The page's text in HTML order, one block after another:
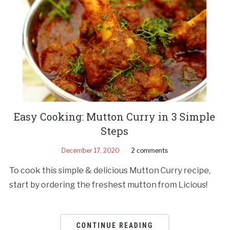
Easy Cooking: Mutton Curry in 3 Simple
Steps
December 17, 2020 2 comments
To cook this simple & delicious Mutton Curry recipe,
start by ordering the freshest mutton from Licious!
CONTINUE READING